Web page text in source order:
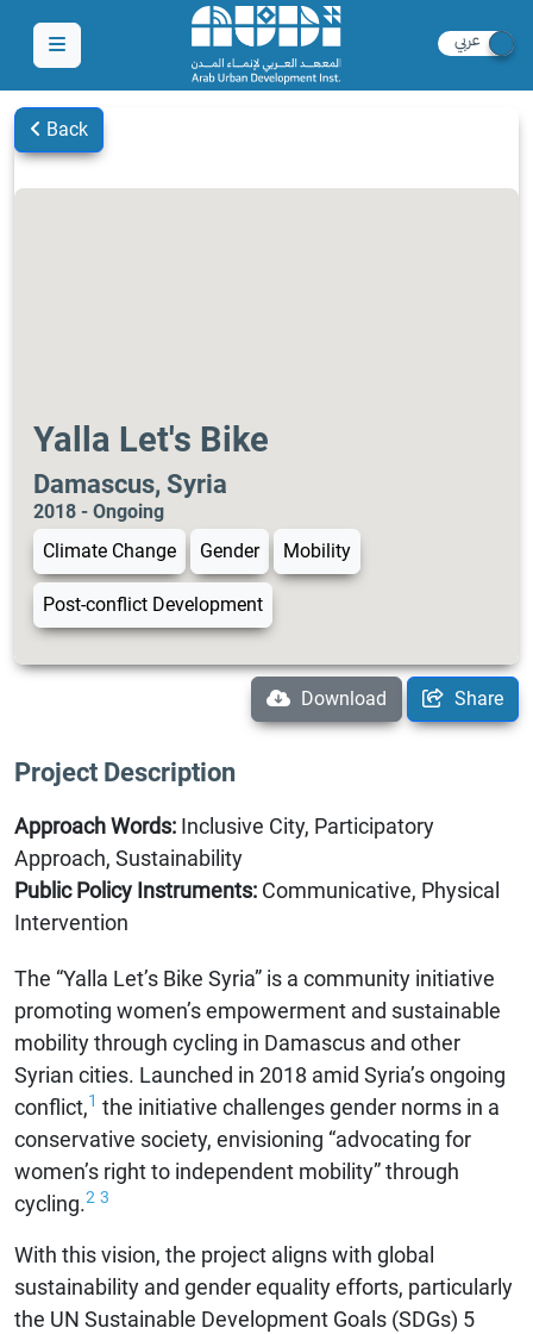
Back
Yalla Let's Bike
Damascus, Syria
2018 - Ongoing
Climate Change
Gender Mobility
Post-conflict Development
Download Share
Project Description
Approach Words: Inclusive City, Participatory
Approach, Sustainability
Public Policy Instruments: Communicative, Physical
Intervention
The “Yalla Let’s Bike Syria” is a community initiative
promoting women’s empowerment and sustainable
mobility through cycling in Damascus and other
Syrian cities. Launched in 2018 amid Syria’s ongoing
conflict,1 the initiative challenges gender norms in a
conservative society, envisioning “advocating for
women’s right to independent mobility” through
cycling.2 3
With this vision, the project aligns with global
sustainability and gender equality efforts, particularly
the UN Sustainable Development Goals (SDGs) 5